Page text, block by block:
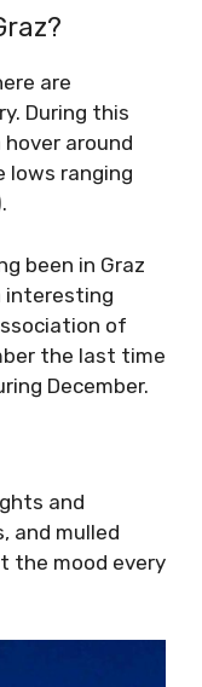
are
During this
around
lows ranging
been in Graz
interesting
of
the last time
December.
and
and mulled
the mood every